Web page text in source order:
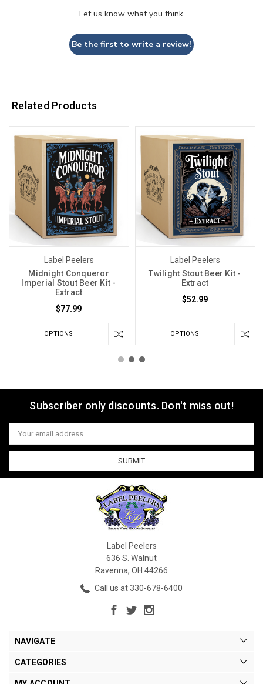
Let us know what you think
Be the first to write a review!
Related Products
Label Peelers
Midnight Conqueror
Imperial Stout Beer Kit -
Extract
$77.99
OPTIONS
Label Peelers
Twilight Stout Beer Kit -
Extract
$52.99
OPTIONS
Subscriber only discounts. Don't miss out!
Email
Address
Label Peelers
636 S. Walnut
Ravenna, OH 44266
Call us at 330-678-6400
NAVIGATE
CATEGORIES